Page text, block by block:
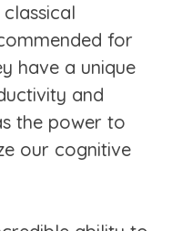
for
have a unique
and
the power to
our cognitive